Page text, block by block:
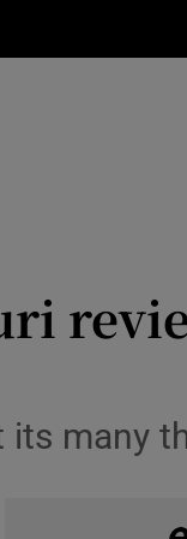
its many